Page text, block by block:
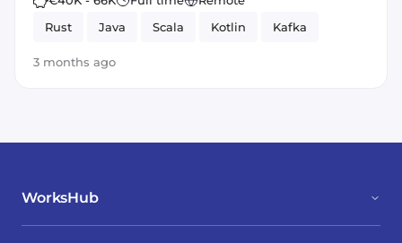
Rust
Java Scala Kotlin Kafka
3 months ago
WorksHub